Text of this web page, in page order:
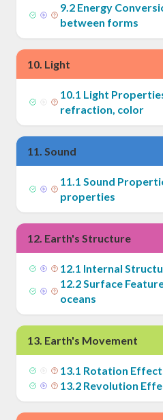
9.2 Energy
between forms
10. Light
10.1 Light
refraction, color
11. Sound
11.1 Sound
properties
12. Earth's Structure
12.1 Internal
12.2Surface
oceans
13. Earth's Movement
13.1 Rotation
13.2 Revolution